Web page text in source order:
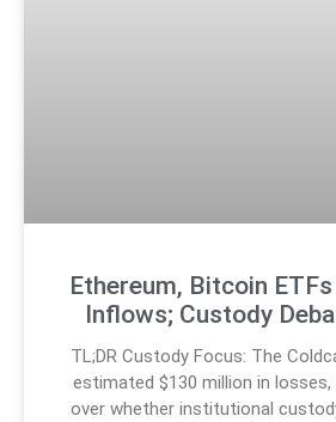
Ethereum, Bitcoin
Inflows; Custody
TL;DR Custody Focus: The
estimated $130 million in losses,
over whether institutional